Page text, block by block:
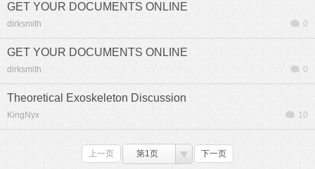
GET YOUR DOCUMENTS ONLINE
dirksmith 0
GET YOUR DOCUMENTS ONLINE
dirksmith 0
Theoretical Exoskeleton Discussion
KingNyx 10
上一页 第1页 下一页